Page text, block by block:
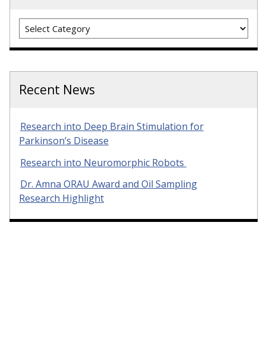
Categories
Recent News
Research into Deep Brain Stimulation for
Parkinson’s Disease
Research into Neuromorphic Robots
Dr. Amna ORAU Award and Oil Sampling
Research Highlight